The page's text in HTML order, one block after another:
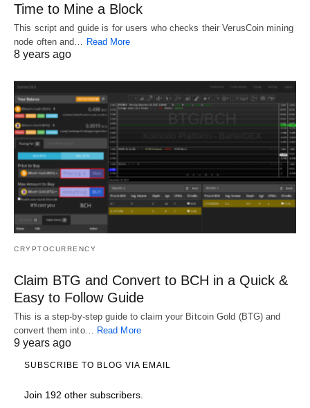
Time to Mine a Block
This script and guide is for users who checks their VerusCoin mining
node often and… Read More
8 years ago
CRYPTOCURRENCY
Claim BTG and Convert to BCH in a Quick &
Easy to Follow Guide
This is a step-by-step guide to claim your Bitcoin Gold (BTG) and
convert them into… Read More
9 years ago
SUBSCRIBE TO BLOG VIA EMAIL
Join 192 other subscribers.